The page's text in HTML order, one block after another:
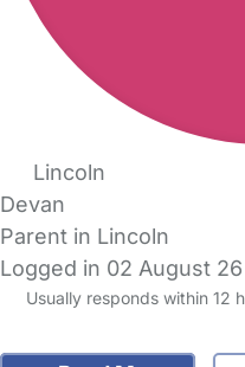
Lincoln
Devan
Parent in Lincoln
Logged in 02 August 26
Usually responds within 12